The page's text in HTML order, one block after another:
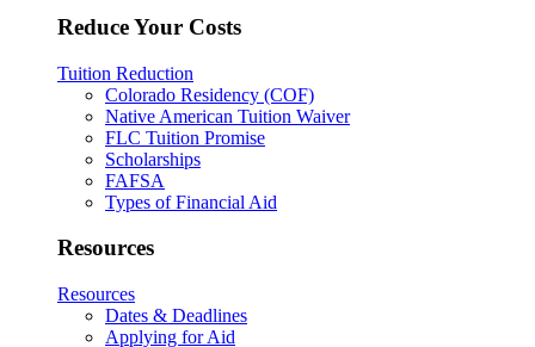
Reduce Your Costs
Tuition Reduction
Colorado Residency (COF)
Native American Tuition Waiver
FLC Tuition Promise
Scholarships
FAFSA
Types of Financial Aid
Resources
Resources
Dates & Deadlines
Applying for Aid